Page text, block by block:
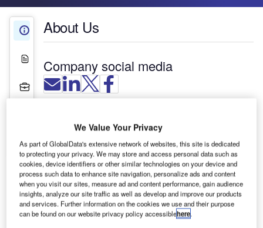
About Us
White Papers
Projects
Contact Details
About Us
Company social media
roller blind designed to give optimum vision
control when fitted to the unique window shapes
and angles of air traffic control towers. As these
windows are often inclined to minimise the effect
of reflection, it is important that the shade closely
follows the glass in a parallel manner to avoid
distortion of vision. Over 25 years of development
We Value Your Privacy
As part of GlobalData's extensive network of websites, this site is dedicated
to protecting your privacy. We may store and access personal data such as
cookies, device identifiers or other similar technologies on your device and
process such data to enhance site navigation, personalize ads and content
when you visit our sites, measure ad and content performance, gain audience
insights, analyze our site traffic as well as develop and improve our products
and services. Further information on the cookies we use and their purpose
can be found on our website privacy policy accessiblehere.